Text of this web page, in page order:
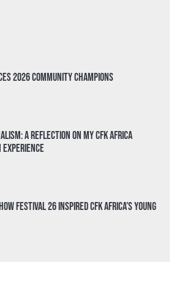
2026 Community Champions
A Reflection on My CFK Africa
Experience
Festival 26 Inspired CFK Africa’s Young